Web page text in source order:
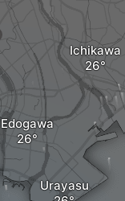
Edogawa
Urayasu
Ichikawa